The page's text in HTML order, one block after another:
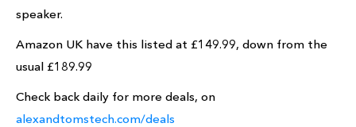
speaker.
Amazon UK have this listed at £149.99, down from the
usual £189.99
Check back daily for more deals, on
alexandtomstech.com/deals